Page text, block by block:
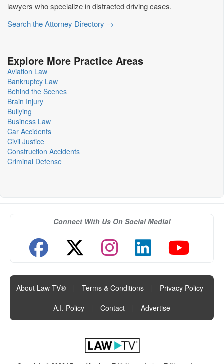
lawyers who specialize in distracted driving cases.
Search the Attorney Directory →
Explore More Practice Areas
Aviation Law
Bankruptcy Law
Behind the Scenes
Brain Injury
Bullying
Business Law
Car Accidents
Civil Justice
Construction Accidents
Criminal Defense
Connect With Us On Social Media!
About Law TV® Terms & Conditions Privacy Policy
A.I. Policy
Contact Advertise